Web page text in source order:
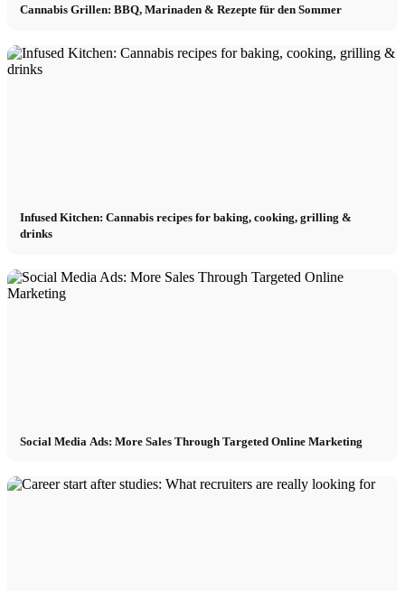
Cannabis Grillen: BBQ, Marinaden & Rezepte für den Sommer
Infused Kitchen: Cannabis recipes for baking, cooking, grilling &
drinks
Social Media Ads: More Sales Through Targeted Online Marketing